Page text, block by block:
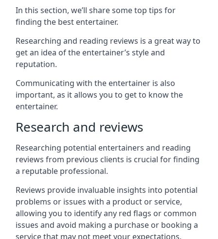
In this section, we’ll share some top tips for
finding the best entertainer.
Researching and reading reviews is a great way to
get an idea of the entertainer’s style and
reputation.
Communicating with the entertainer is also
important, as it allows you to get to know the
entertainer.
Research and reviews
Researching potential entertainers and reading
reviews from previous clients is crucial for finding
a reputable professional.
Reviews provide invaluable insights into potential
problems or issues with a product or service,
allowing you to identify any red flags or common
issues and avoid making a purchase or booking a
service that may not meet your expectations.